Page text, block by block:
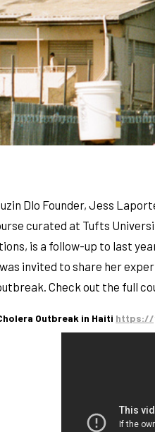
Dlo Founder, Jess
curated at Tufts
is a follow-up to last
invited to share her
Check out the full
Outbreak in Haiti https://